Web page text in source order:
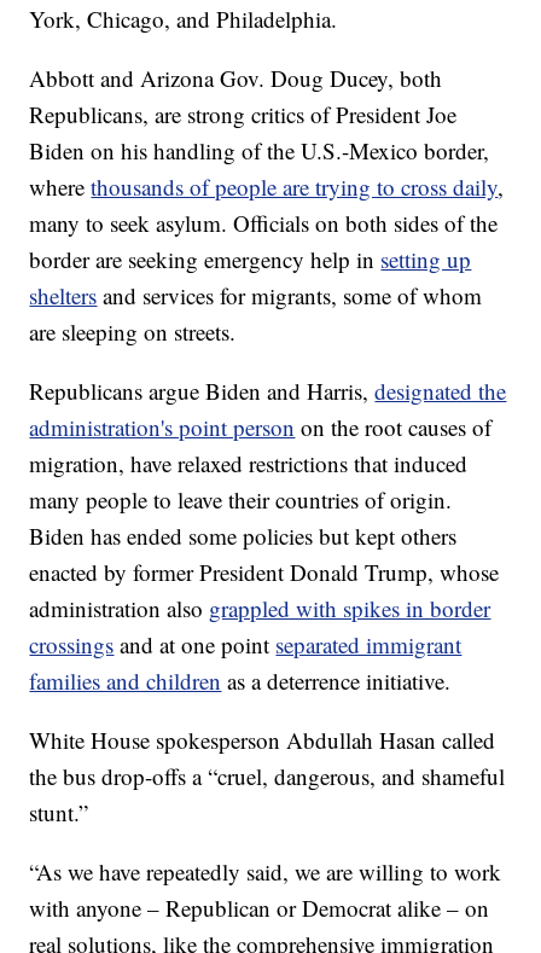
York, Chicago, and Philadelphia.
Abbott and Arizona Gov. Doug Ducey, both
Republicans, are strong critics of President Joe
Biden on his handling of the U.S.-Mexico border,
wherethousands of people are trying to cross daily,
many to seek asylum. Officials on both sides of the
border are seeking emergency help in setting up
shelters and services for migrants, some of whom
are sleeping on streets.
Republicans argue Biden and Harris,designated the
administration's point person on the root causes of
migration, have relaxed restrictions that induced
many people to leave their countries of origin.
Biden has ended some policies but kept others
enacted by former President Donald Trump, whose
administration also grappled with spikes in border
crossings and at one point separated immigrant
families and children as a deterrence initiative.
White House spokesperson Abdullah Hasan called
the bus drop-offs a “cruel, dangerous, and shameful
stunt.”
“As we have repeatedly said, we are willing to work
with anyone – Republican or Democrat alike – on
real solutions, like the comprehensive immigration